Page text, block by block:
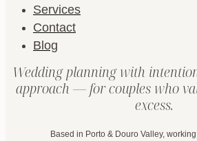
Services
Contact
Blog
Wedding planning with
approach — for couples who
excess.
Based in Porto & Douro Valley,